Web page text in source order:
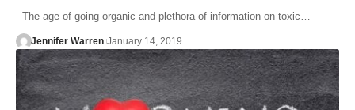
The age of going organic and plethora of information on toxic…
Jennifer Warren January 14, 2019